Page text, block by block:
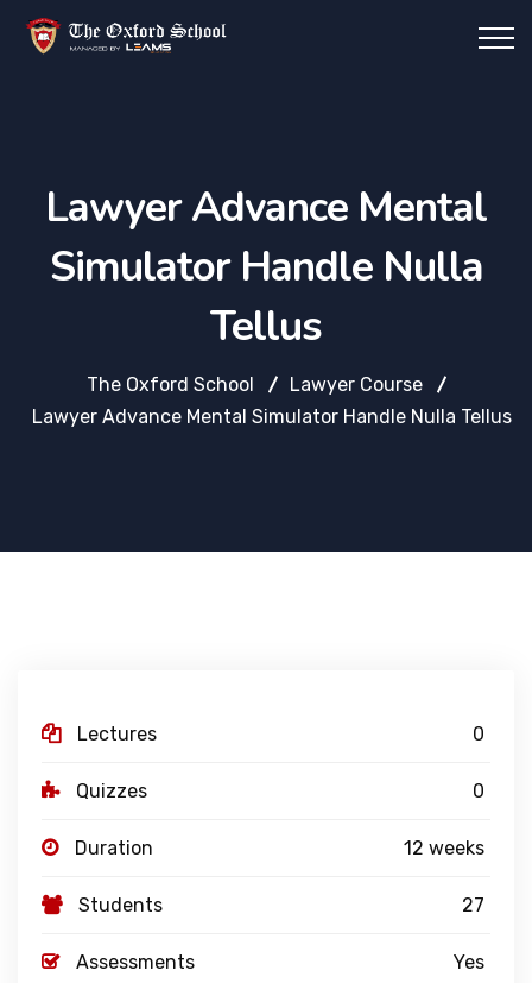
Lawyer Advance Mental
Simulator Handle Nulla
Tellus
The Oxford School
Lawyer Course
Lawyer Advance Mental Simulator Handle Nulla Tellus
Lectures 0
Quizzes 0
Duration 12 weeks
Students 27
Assessments Yes